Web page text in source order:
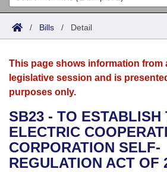
Search
Joint
House
Bills in House Committees
Bills in Senate Committees
Acts
Search by Range
Advanced Search
Bills
Search by Range
Advanced Search
Recent Activities
Recently Filed
Calendars
Meetings and Events
Bills on Committee Agendas
House
Arkansas Law
Arkansas Code and Constitution
Uncodified Historic Legislation
Budget
Search Center
/ Bills / Detail
This page shows information from
legislative session and is
purposes only.
SB23 - TO ESTABLISH
ELECTRIC
CORPORATION SELF-
REGULATION ACT OF